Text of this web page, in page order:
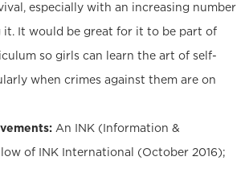
especially with an increasing number
it. It would be great for it to be part of
so girls can learn the art of self-
when crimes against them are on
An INK (Information &
of INK International (October 2016);